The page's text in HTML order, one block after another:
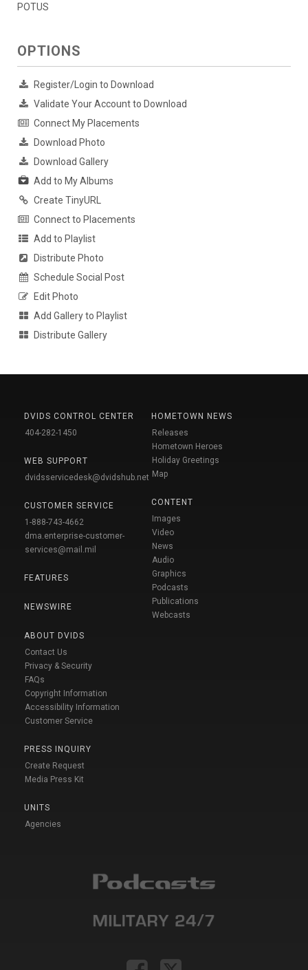
POTUS
OPTIONS
Register/Login to Download
Validate Your Account to Download
Connect My Placements
Download Photo
Download Gallery
Add to My Albums
Create TinyURL
Connect to Placements
Add to Playlist
Distribute Photo
Schedule Social Post
Edit Photo
Add Gallery to Playlist
Distribute Gallery
DVIDS CONTROL CENTER
404-282-1450
WEB SUPPORT
dvidsservicedesk@dvidshub.net
CUSTOMER SERVICE
1-888-743-4662
dma.enterprise-customer-
services@mail.mil
FEATURES
NEWSWIRE
ABOUT DVIDS
Contact Us
Privacy & Security
FAQs
Copyright Information
Accessibility Information
Customer Service
PRESS INQUIRY
Create Request
Media Press Kit
UNITS
Agencies
HOMETOWN NEWS
Releases
Hometown Heroes
Holiday Greetings
Map
CONTENT
Images
Video
News
Audio
Graphics
Podcasts
Publications
Webcasts